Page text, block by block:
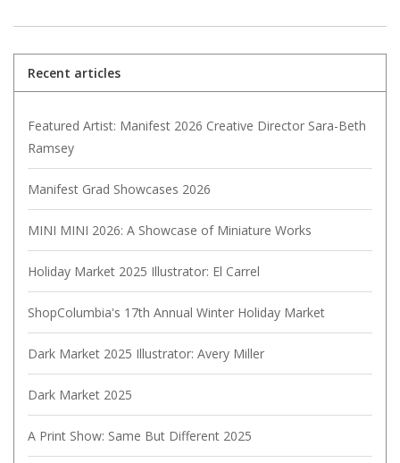
Recent articles
Featured Artist: Manifest 2026 Creative Director Sara-Beth
Ramsey
Manifest Grad Showcases 2026
MINI MINI 2026: A Showcase of Miniature Works
Holiday Market 2025 Illustrator: El Carrel
ShopColumbia's 17th Annual Winter Holiday Market
Dark Market 2025 Illustrator: Avery Miller
Dark Market 2025
A Print Show: Same But Different 2025